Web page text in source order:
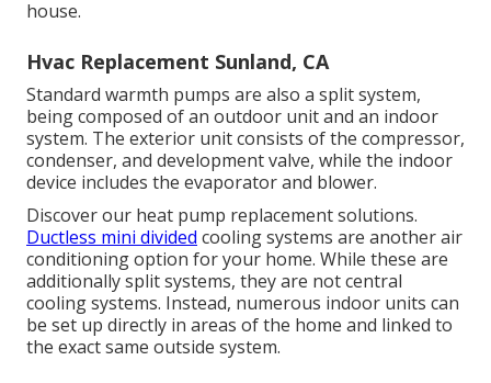
house.
Hvac Replacement Sunland, CA
Standard warmth pumps are also a split system,
being composed of an outdoor unit and an indoor
system. The exterior unit consists of the compressor,
condenser, and development valve, while the indoor
device includes the evaporator and blower.
Discover our heat pump replacement solutions.
Ductless mini divided cooling systems are another air
conditioning option for your home. While these are
additionally split systems, they are not central
cooling systems. Instead, numerous indoor units can
be set up directly in areas of the home and linked to
the exact same outside system.